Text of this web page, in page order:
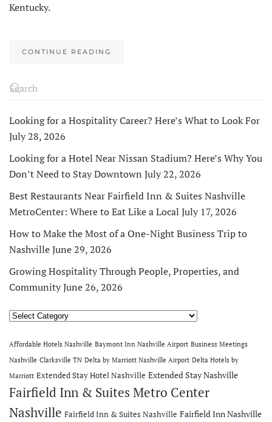
Kentucky.
CONTINUE READING
Looking for a Hospitality Career? Here’s What to Look For
July 28, 2026
Looking for a Hotel Near Nissan Stadium? Here’s Why You
Don’t Need to Stay Downtown July 22, 2026
Best Restaurants Near Fairfield Inn & Suites Nashville
MetroCenter: Where to Eat Like a Local July 17, 2026
How to Make the Most of a One-Night Business Trip to
NashvilleJune 29, 2026
Growing Hospitality Through People, Properties, and
CommunityJune 26, 2026
Categories
Affordable Hotels Nashville Baymont Inn Nashville Airport Business Meetings
Nashville Clarksville TN Delta by Marriott Nashville Airport Delta Hotels by
Marriott Extended Stay Hotel Nashville Extended Stay Nashville
Fairfield Inn & Suites Metro Center
Nashville Fairfield Inn & Suites Nashville Fairfield Inn Nashville